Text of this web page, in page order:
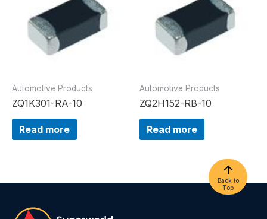
Automotive Products
ZQ1K301-RA-10
Read more
Automotive Products
ZQ2H152-RB-10
Read more
Back to
Top